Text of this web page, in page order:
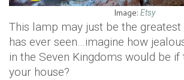
Image: Etsy
This lamp may just be the
has ever seen…imagine how
in the Seven Kingdoms would be if
your house?